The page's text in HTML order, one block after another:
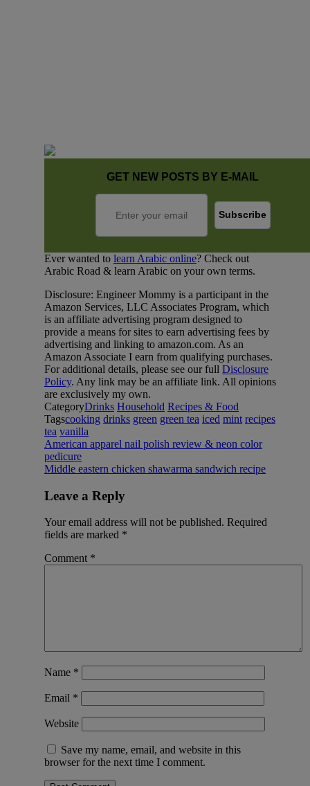
GET NEW POSTS BY E-MAIL
Ever wanted to learn Arabic online? Check out
Arabic Road & learn Arabic on your own terms.
Disclosure: Engineer Mommy is a participant in the
Amazon Services, LLC Associates Program, which
is an affiliate advertising program designed to
provide a means for sites to earn advertising fees by
advertising and linking to amazon.com. As an
Amazon Associate I earn from qualifying purchases.
For additional details, please see our full Disclosure
Policy. Any link may be an affiliate link. All opinions
are exclusively my own.
CategoryDrinks Household Recipes & Food
Tagscooking drinks green green tea iced mint recipes
tea vanilla
American apparel nail polish review & neon color
pedicure
Middle eastern chicken shawarma sandwich recipe
Leave a Reply
Your email address will not be published. Required
fields are marked *
Comment *
Name *
Email *
Website
Save my name, email, and website in this
browser for the next time I comment.